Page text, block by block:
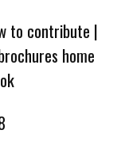
to contribute |
home